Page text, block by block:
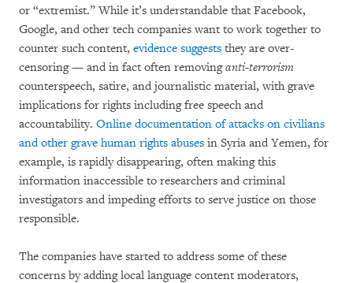
or “extremist.” While it’s understandable that Facebook,
Google, and other tech companies want to work together to
counter such content, evidence suggests they are over-
censoring — and in fact often removinganti-terrorism
counterspeech, satire, and journalistic material, with grave
implications for rights including free speech and
accountability. Online documentation of attacks on civilians
and other grave human rights abuses in Syria and Yemen, for
example, is rapidly disappearing, often making this
information inaccessible to researchers and criminal
investigators and impeding efforts to serve justice on those
responsible.
The companies have started to address some of these
concerns by adding local language content moderators,